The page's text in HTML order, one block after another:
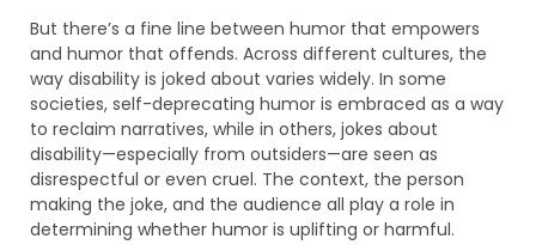
But there’s a fine line between humor that empowers
and humor that offends. Across different cultures, the
way disability is joked about varies widely. In some
societies, self-deprecating humor is embraced as a way
to reclaim narratives, while in others, jokes about
disability—especially from outsiders—are seen as
disrespectful or even cruel. The context, the person
making the joke, and the audience all play a role in
determining whether humor is uplifting or harmful.